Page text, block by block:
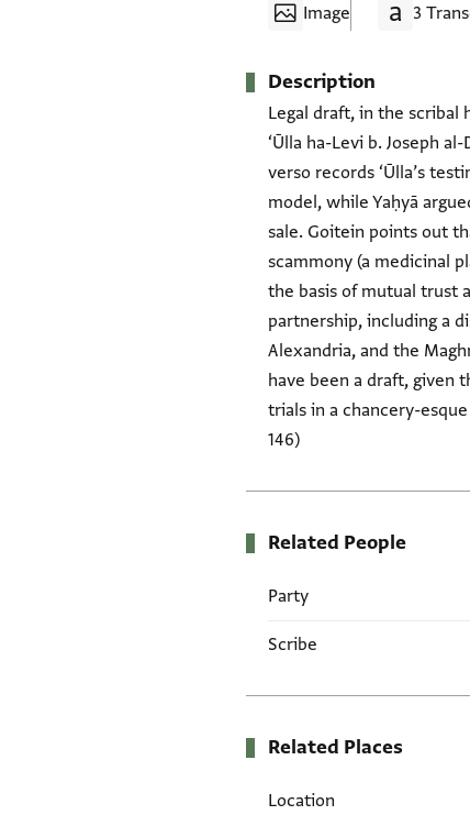
Image 3
Description
Legal draft, in the scribal
‘Ūlla ha-Levi b. Joseph
verso records ‘Ūlla’s
model, while Yaḥyā
sale. Goitein points out
scammony (a medicinal
the basis of mutual trust
partnership, including a
Alexandria, and the
have been a draft, given
trials in a chancery-
146)
Related People
Party
Scribe
Related Places
Location